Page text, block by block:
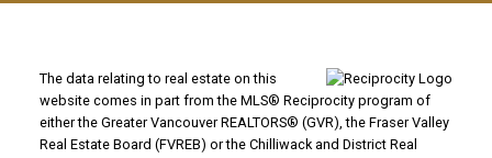
The data relating to real estate on this
website comes in part from the MLS® Reciprocity program of
either the Greater Vancouver REALTORS® (GVR), the Fraser Valley
Real Estate Board (FVREB) or the Chilliwack and District Real